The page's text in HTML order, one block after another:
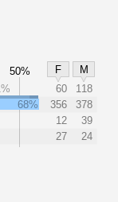
50% F
M
60
118
68%
356
378
12
39
27
24